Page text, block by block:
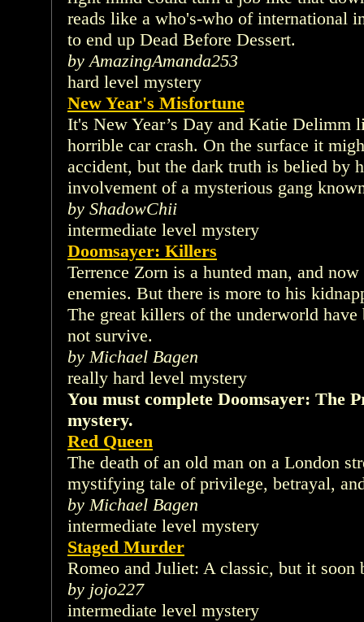
reads like a who's-who of international
to end up Dead Before Dessert.
by AmazingAmanda253
hard level mystery
New Year's Misfortune
It's New Year’s Day and Katie Delimm
horrible car crash. On the surface it
accident, but the dark truth is belied by
involvement of a mysterious gang
by ShadowChii
intermediate level mystery
Doomsayer: Killers
Terrence Zorn is a hunted man, and
enemies. But there is more to his
The great killers of the underworld
not survive.
by Michael Bagen
really hard level mystery
You must complete Doomsayer: The
mystery.
Red Queen
The death of an old man on a London
mystifying tale of privilege, betrayal,
by Michael Bagen
intermediate level mystery
Staged Murder
Romeo and Juliet: A classic, but it soon
by jojo227
intermediate level mystery